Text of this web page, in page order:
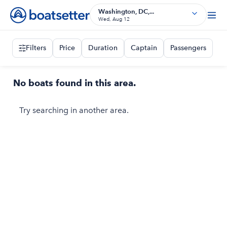
Washington, DC,...
Wed, Aug 12
Filters Price Duration Captain Passengers
No boats found in this area.
Try searching in another area.